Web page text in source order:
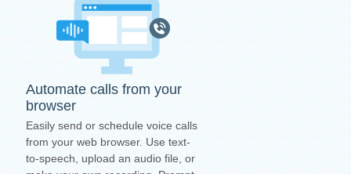
Automate calls from your
browser
Easily send or schedule voice calls
from your web browser. Use text-
to-speech, upload an audio file, or